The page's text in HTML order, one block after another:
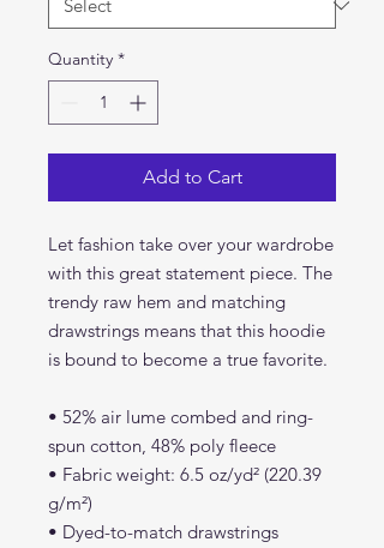
Quantity *
Add to Cart
Let fashion take over your wardrobe
with this great statement piece. The
trendy raw hem and matching
drawstrings means that this hoodie
is bound to become a true favorite.
• 52% air lume combed and ring-
spun cotton, 48% poly fleece
• Fabric weight: 6.5 oz/yd² (220.39
g/m²)
• Dyed-to-match drawstrings